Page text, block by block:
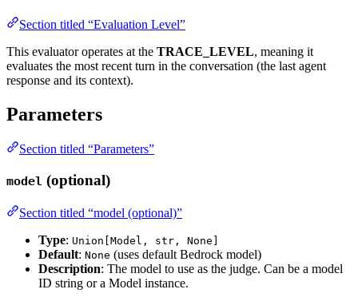
Section titled “Evaluation Level”
This evaluator operates at the TRACE_LEVEL, meaning it
evaluates the most recent turn in the conversation (the last agent
response and its context).
Parameters
Section titled “Parameters”
model (optional)
Section titled “model (optional)”
Type: Union[Model, str, None]
Default: None (uses default Bedrock model)
Description: The model to use as the judge. Can be a model
ID string or a Model instance.